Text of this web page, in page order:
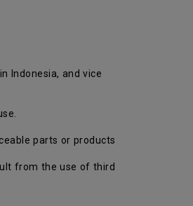
Indonesia, and vice
parts or products
from the use of third